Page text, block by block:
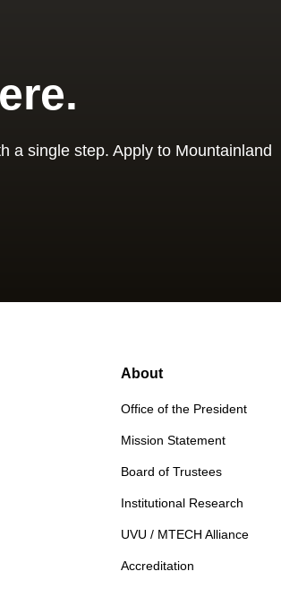
a single step. Apply to Mountainland
About
Office of the President
Mission Statement
Board of Trustees
Institutional Research
UVU / MTECH Alliance
Accreditation